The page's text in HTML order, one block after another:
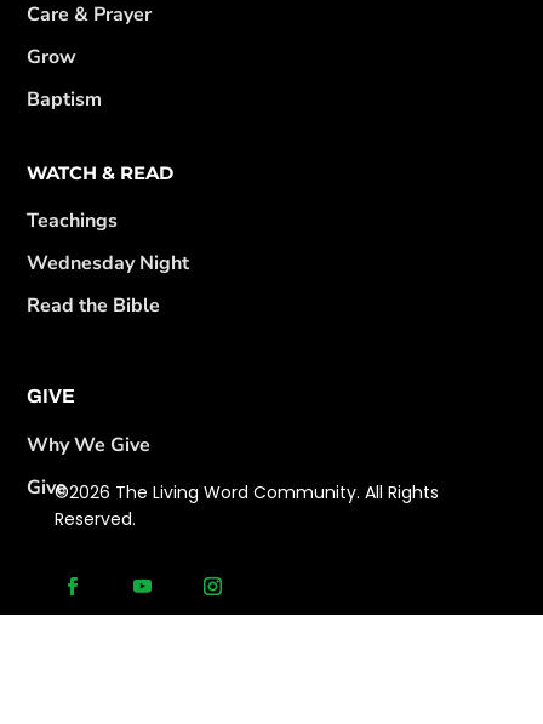
Care & Prayer
Grow
Baptism
WATCH & READ
Teachings
Wednesday Night
Read the Bible
GIVE
Why We Give
Give©2026 The Living Word Community. All Rights
Reserved.